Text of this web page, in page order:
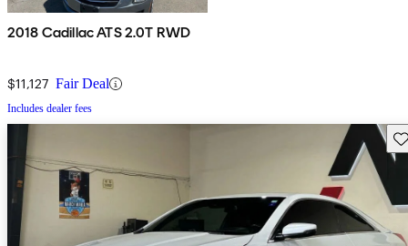
2018 Cadillac ATS 2.0T RWD
$11,127 Fair Deal
Includes dealer fees